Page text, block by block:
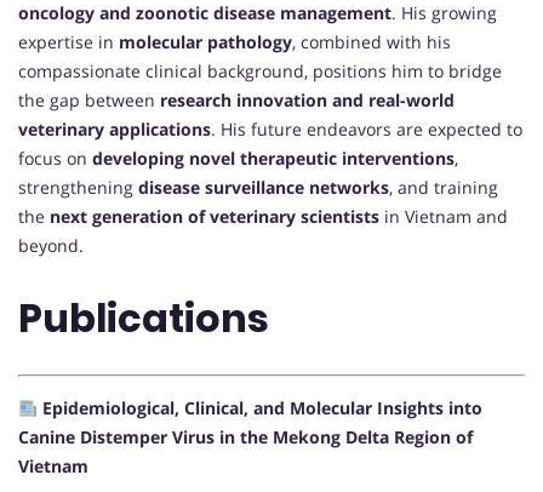
oncology and zoonotic disease management. His growing
expertise in molecular pathology, combined with his
compassionate clinical background, positions him to bridge
the gap between research innovation and real-world
veterinary applications. His future endeavors are expected to
focus on developing novel therapeutic interventions,
strengthening disease surveillance networks, and training
the next generation of veterinary scientists in Vietnam and
beyond.
Publications
Epidemiological, Clinical, and Molecular Insights into
Canine Distemper Virus in the Mekong Delta Region of
Vietnam